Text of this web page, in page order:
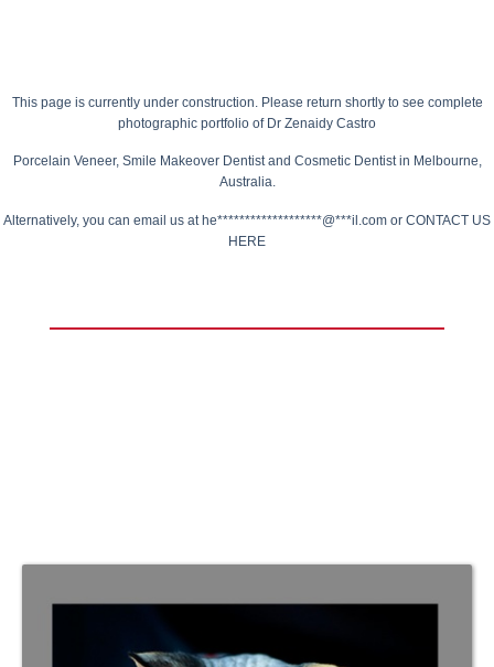
This page is currently under construction. Please return shortly to see complete
photographic portfolio of Dr Zenaidy Castro
Porcelain Veneer, Smile Makeover Dentist and Cosmetic Dentist in Melbourne,
Australia.
Alternatively, you can email us at he*******************@***il.com or CONTACT US
HERE